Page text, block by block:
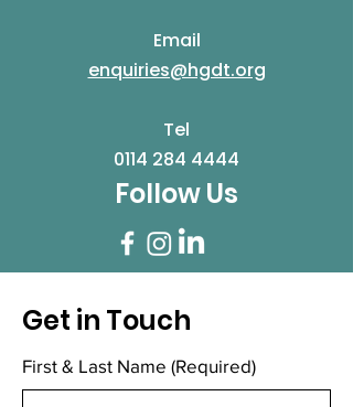
Email
enquiries@hgdt.org
Tel
0114 284 4444
Follow Us
Get in Touch
First & Last Name (Required)